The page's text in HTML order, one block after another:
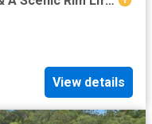
View details